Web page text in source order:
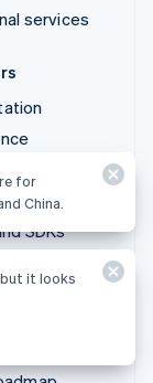
services
SDKs
for
China.
but it looks